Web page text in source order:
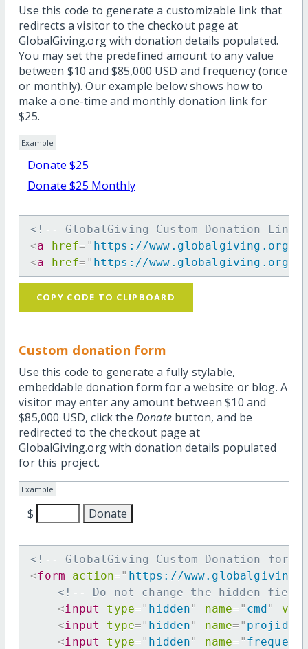
Use this code to generate a customizable link that
redirects a visitor to the checkout page at
GlobalGiving.org with donation details populated.
You may set the predefined amount to any value
between $10 and $85,000 USD and frequency (once
or monthly). Our example below shows how to
make a one-time and monthly donation link for
$25.
Example
Donate $25
Donate $25 Monthly
<!-- GlobalGiving Custom Donation
<a href= " https://www.globalgiving.org/dy/
<a href= " https://www.globalgiving.org/dy/
COPY CODE TO CLIPBOARD
Custom donation form
Use this code to generate a fully stylable,
embeddable donation form for a website or blog. A
visitor may enter any amount between $10 and
$85,000 USD, click the Donatebutton, and be
redirected to the checkout page at
GlobalGiving.org with donation details populated
for this project.
Example
$
<!-- GlobalGiving Custom Donation
<form action=" https://
<!-- Do not change the hidden
<input type=" hidden" name= " cmd"
<input type=" hidden" name= " projid
<input type=" hidden" name= "